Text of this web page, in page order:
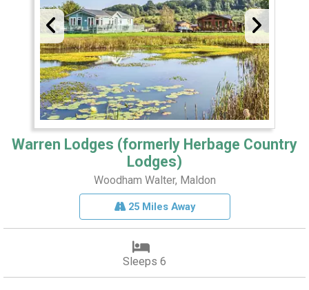
Warren Lodges (formerly Herbage Country
Lodges)
Woodham Walter, Maldon
25 Miles Away
Sleeps 6